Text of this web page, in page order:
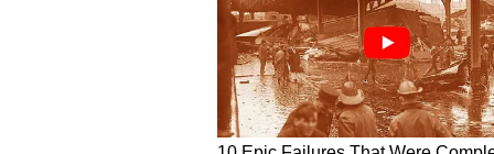
Following England’s disastrous
to Noose came under heavy
series further damaged the